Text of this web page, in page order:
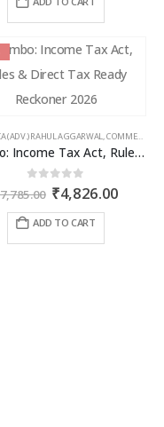
(ADV.) RAHUL AGGARWAL,COMMERCIAL
Combo: Income Tax Act, Rules & Direct Tax Ready Reckoner 2026
out of 5
7,785.00 Original
price
was:
₹4,826.00
ADD TO CART